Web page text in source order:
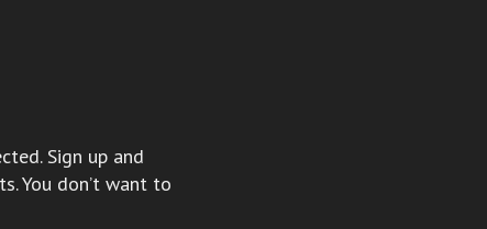
Sign up and
You don’t want to